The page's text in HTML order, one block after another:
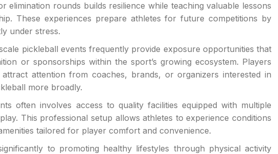
elimination rounds builds resilience while teaching valuable lessons
These experiences prepare athletes for future competitions by
under stress.
pickleball events frequently provide exposure opportunities that
or sponsorships within the sport’s growing ecosystem. Players
attention from coaches, brands, or organizers interested in
more broadly.
often involves access to quality facilities equipped with multiple
This professional setup allows athletes to experience conditions
tailored for player comfort and convenience.
to promoting healthy lifestyles through physical activity